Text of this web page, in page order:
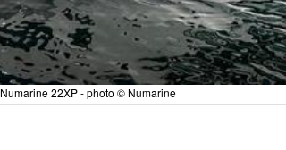
Numarine 22XP - photo © Numarine